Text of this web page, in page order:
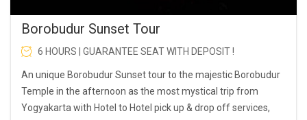
Borobudur Sunset Tour
6 HOURS | GUARANTEE SEAT WITH DEPOSIT !
An unique Borobudur Sunset tour to the majestic Borobudur
Temple in the afternoon as the most mystical trip from
Yogyakarta with Hotel to Hotel pick up & drop off services,